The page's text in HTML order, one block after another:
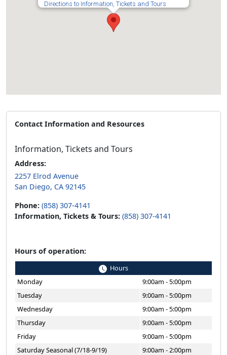
Directions to Information, Tickets and Tours
Contact Information and Resources
Information, Tickets and Tours
Address:
2257 Elrod Avenue
San Diego, CA 92145
Phone: (858) 307-4141
Information, Tickets & Tours: (858) 307-4141
Hours of operation:
Hours
Monday
9:00am - 5:00pm
Tuesday
9:00am - 5:00pm
Wednesday
9:00am - 5:00pm
Thursday
9:00am - 5:00pm
Friday
9:00am - 5:00pm
Saturday Seasonal (7/18-9/19)
9:00am - 2:00pm